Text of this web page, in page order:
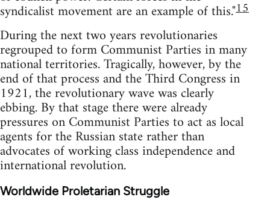
syndicalist movement are an example of this."15
During the next two years revolutionaries
regrouped to form Communist Parties in many
national territories. Tragically, however, by the
end of that process and the Third Congress in
1921, the revolutionary wave was clearly
ebbing. By that stage there were already
pressures on Communist Parties to act as local
agents for the Russian state rather than
advocates of working class independence and
international revolution.
Worldwide Proletarian Struggle